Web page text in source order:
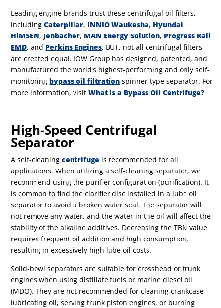
Leading engine brands trust these centrifugal oil filters,
includingCaterpillar, INNIO Waukesha, Hyundai
HiMSEN, Jenbacher, MAN Energy Solution, Progress Rail
EMD, and Perkins Engines. BUT, not all centrifugal filters
are created equal. IOW Group has designed, patented, and
manufactured the world’s highest-performing and only self-
monitoring bypass oil filtration spinner-type separator. For
more information, visitWhat is a Bypass Oil Centrifuge?
High-Speed Centrifugal
Separator
A self-cleaningcentrifuge is recommended for all
applications. When utilizing a self-cleaning separator, we
recommend using the purifier configuration (purification). It
is common to find the clarifier disc installed in a lube oil
separator to avoid a broken water seal. The separator will
not remove any water, and the water in the oil will affect the
stability of the alkaline additives. Decreasing the TBN value
requires frequent oil addition and high consumption,
resulting in excessively high lube oil costs.
Solid-bowl separators are suitable for crosshead or trunk
engines when using distillate fuels or marine diesel oil
(MDO). They are not recommended for cleaning crankcase
lubricating oil, serving trunk piston engines, or burning